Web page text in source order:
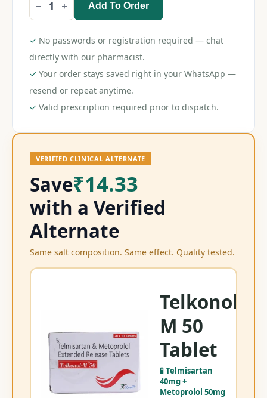
Telvilite
M
Tablet
quantity
Add To Order
✓ No passwords or registration required — chat
directly with our pharmacist.
✓ Your order stays saved right in your WhatsApp —
resend or repeat anytime.
✓ Valid prescription required prior to dispatch.
VERIFIED CLINICAL ALTERNATE
Save₹14.33
with a Verified
Alternate
Same salt composition. Same effect. Quality tested.
Telkonol
M 50
Tablet
🧪 Telmisartan
40mg +
Metoprolol 50mg